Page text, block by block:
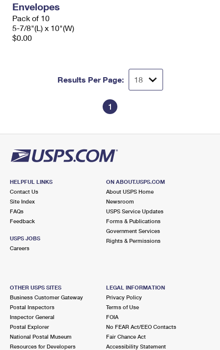
Envelopes
Pack of 10
5-7/8"(L) x 10"(W)
$0.00
Results Per Page:
1
HELPFUL LINKS
Contact Us
Site Index
FAQs
Feedback
USPS JOBS
Careers
ON ABOUT.USPS.COM
About USPS Home
Newsroom
USPS Service Updates
Forms & Publications
Government Services
Rights & Permissions
OTHER USPS SITES
Business Customer Gateway
Postal Inspectors
Inspector General
Postal Explorer
National Postal Museum
Resources for Developers
LEGAL INFORMATION
Privacy Policy
Terms of Use
FOIA
No FEAR Act/EEO Contacts
Fair Chance Act
Accessibility Statement